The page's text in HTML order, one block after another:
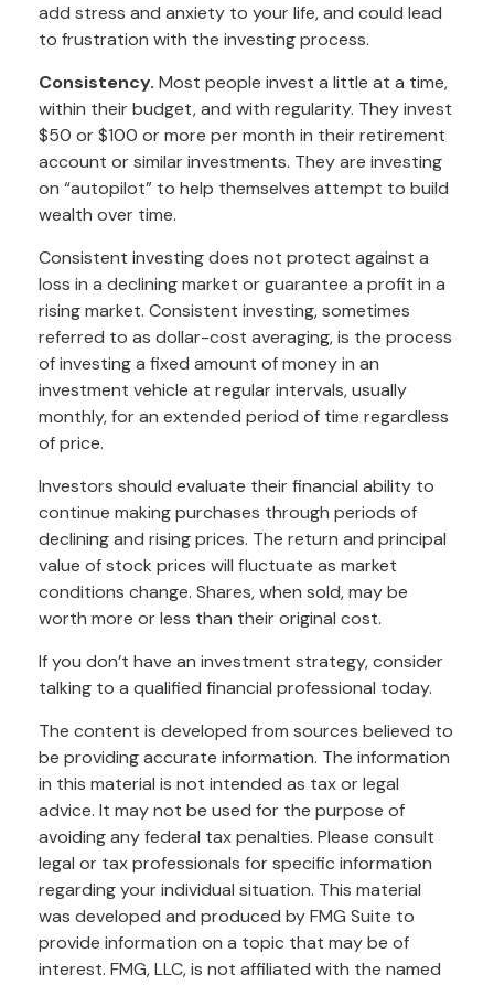
add stress and anxiety to your life, and could lead
to frustration with the investing process.
Consistency. Most people invest a little at a time,
within their budget, and with regularity. They invest
$50 or $100 or more per month in their retirement
account or similar investments. They are investing
on “autopilot” to help themselves attempt to build
wealth over time.
Consistent investing does not protect against a
loss in a declining market or guarantee a profit in a
rising market. Consistent investing, sometimes
referred to as dollar-cost averaging, is the process
of investing a fixed amount of money in an
investment vehicle at regular intervals, usually
monthly, for an extended period of time regardless
of price.
Investors should evaluate their financial ability to
continue making purchases through periods of
declining and rising prices. The return and principal
value of stock prices will fluctuate as market
conditions change. Shares, when sold, may be
worth more or less than their original cost.
If you don’t have an investment strategy, consider
talking to a qualified financial professional today.
The content is developed from sources believed to
be providing accurate information. The information
in this material is not intended as tax or legal
advice. It may not be used for the purpose of
avoiding any federal tax penalties. Please consult
legal or tax professionals for specific information
regarding your individual situation. This material
was developed and produced by FMG Suite to
provide information on a topic that may be of
interest. FMG, LLC, is not affiliated with the named